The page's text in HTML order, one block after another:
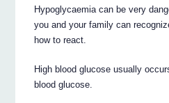
Hypoglycaemia can be very
you and your family can
how to react.
High blood glucose usually
blood glucose.